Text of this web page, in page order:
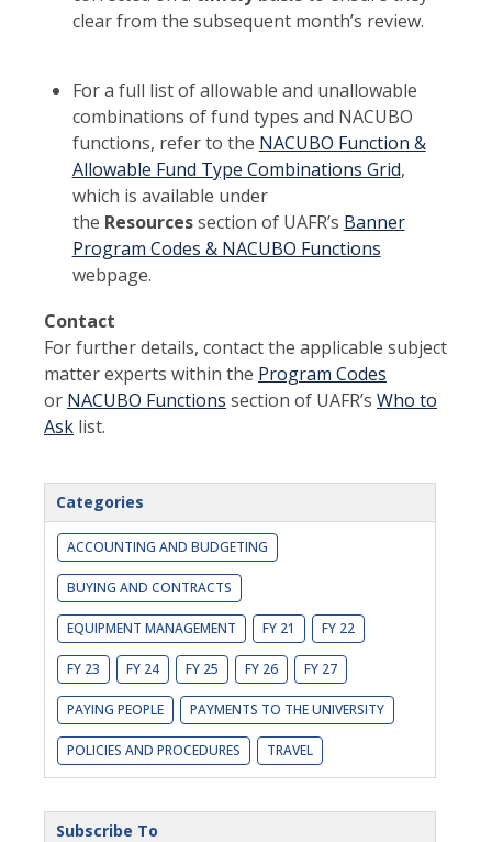
clear from the subsequent month’s review.
For a full list of allowable and unallowable
combinations of fund types and NACUBO
functions, refer to the NACUBO Function &
Allowable Fund Type Combinations Grid,
which is available under
the Resourcessection of UAFR’s Banner
Program Codes & NACUBO Functions
webpage.
Contact
For further details, contact the applicable subject
matter experts within the Program Codes
or NACUBO Functions section of UAFR’s Who to
Ask list.
Categories
ACCOUNTING AND BUDGETING
BUYING AND CONTRACTS
EQUIPMENT MANAGEMENT FY 21 FY 22
FY 23 FY 24 FY 25 FY 26 FY 27
PAYING PEOPLE PAYMENTS TO THE UNIVERSITY
POLICIES AND PROCEDURES TRAVEL
Subscribe To